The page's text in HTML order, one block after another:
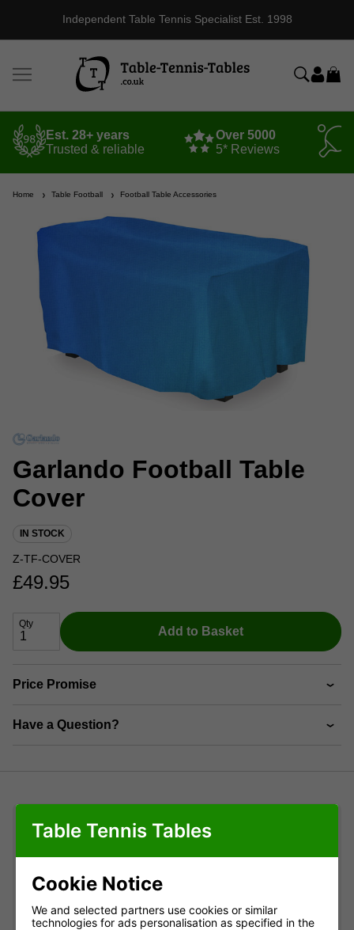
Independent Table Tennis Specialist Est. 1998
Est. 28+ years
Trusted & reliable
Over 5000
5* Reviews
Home Table Football Football Table Accessories
Garlando Football Table
Cover
IN STOCK
Z-TF-COVER
£49.95
Qty
Add to Basket
Price Promise
Have a Question?
Product Details
Product details
The Garlando protective cover can be used on all
outdoorGarlando models to give added protection
Table Tennis Tables
Cookie Notice
We and selected partners use cookies or similar
technologies for ads personalisation as specified in the